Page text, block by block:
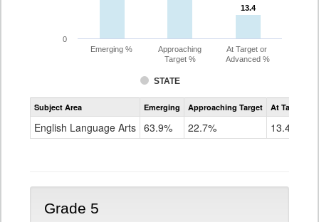
13.4
13.4
STATE
Emerging %
Approaching
Target %
At Target or
Advanced %
0
Assessment
CoAlt
Grade
Subject Area Emerging Approaching Target At Target Or
English Language Arts 63.9% 22.7% 13.4%
Grade 5